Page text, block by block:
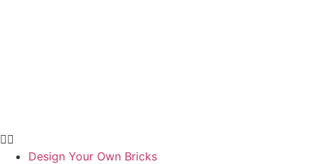
Design Your Own Bricks